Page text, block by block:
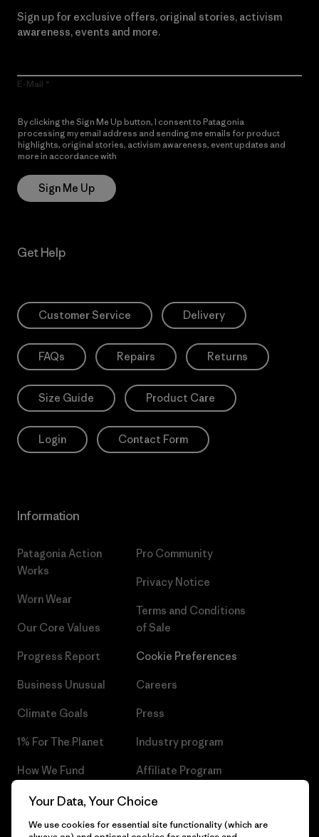
Sign up for exclusive offers, original stories, activism
awareness, events and more.
E-Mail
By clicking the Sign Me Up button, I consent to Patagonia
processing my email address and sending me emails for product
highlights, original stories, activism awareness, event updates and
more in accordance with
Sign Me Up
Get Help
Customer Service Delivery
FAQs Repairs Returns
Size Guide Product Care
Login Contact Form
Information
Patagonia Action
Works
Worn Wear
Our Core Values
Progress Report
Business Unusual
Climate Goals
1% For The Planet
How We Fund
Gift Cards
Find a Store
Pro Community
Privacy Notice
Terms and Conditions
of Sale
Cookie Preferences
Careers
Press
Industry program
Affiliate Program
Patagonia Czech Republic
Your Data, Your Choice
We use cookies for essential site functionality (which are